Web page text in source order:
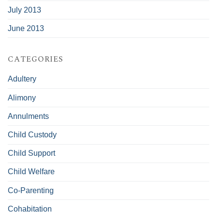
July 2013
June 2013
CATEGORIES
Adultery
Alimony
Annulments
Child Custody
Child Support
Child Welfare
Co-Parenting
Cohabitation